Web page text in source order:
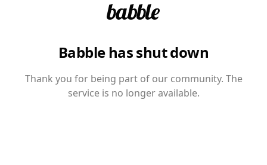
Babble has shut down
Thank you for being part of our community. The
service is no longer available.